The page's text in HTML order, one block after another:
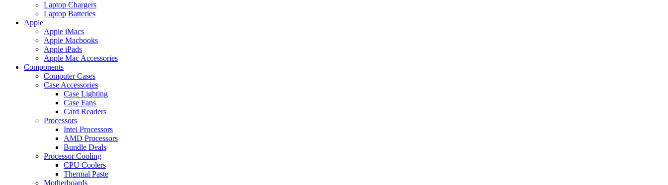
Laptop Chargers
Laptop Batteries
Apple
Apple iMacs
Apple Macbooks
Apple iPads
Apple Mac Accessories
Components
Computer Cases
Case Accessories
Case Lighting
Case Fans
Card Readers
Processors
Intel Processors
AMD Processors
Bundle Deals
Processor Cooling
CPU Coolers
Thermal Paste
Motherboards